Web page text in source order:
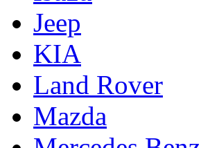
Jeep
KIA
Land Rover
Mazda